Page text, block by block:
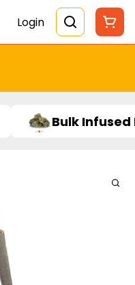
Login
Bulk Infused